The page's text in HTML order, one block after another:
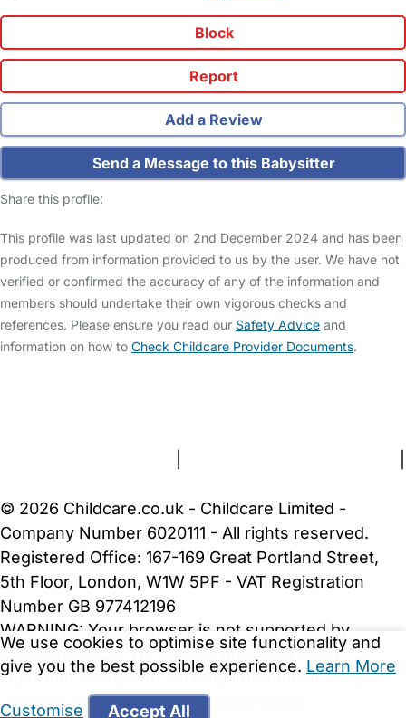
Block
Report
Add a Review
Send a Message to this Babysitter
Share this profile:
This profile was last updated on 2nd December 2024 and has been
produced from information provided to us by the user. We have not
verified or confirmed the accuracy of any of the information and
members should undertake their own vigorous checks and
references. Please ensure you read our Safety Advice and
information on how to Check Childcare Provider Documents.
We use cookies to optimise site functionality and
give you the best possible experience. Learn More
Customise Accept All
© 2026 Childcare.co.uk - Childcare Limited -
Company Number 6020111 - All rights reserved.
Registered Office: 167-169 Great Portland Street,
5th Floor, London, W1W 5PF - VAT Registration
Number GB 977412196
WARNING: Your browser is not supported by
Childcare.co.uk. We may be unable to show
important safety and security information.Please
upgrade to a more recent web browser